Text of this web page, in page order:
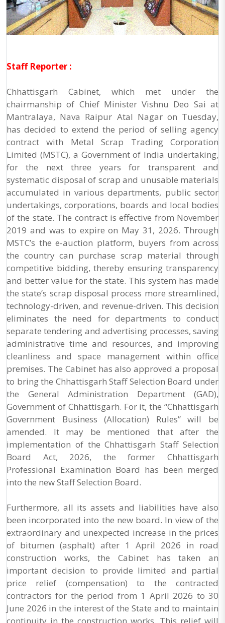
Staff Reporter :
Chhattisgarh Cabinet, which met under the
chairmanship of Chief Minister Vishnu Deo Sai at
Mantralaya, Nava Raipur Atal Nagar on Tuesday,
has decided to extend the period of selling agency
contract with Metal Scrap Trading Corporation
Limited (MSTC), a Government of India undertaking,
for the next three years for transparent and
systematic disposal of scrap and unusable materials
accumulated in various departments, public sector
undertakings, corporations, boards and local bodies
of the state. The contract is effective from November
2019 and was to expire on May 31, 2026. Through
MSTC’s the e-auction platform, buyers from across
the country can purchase scrap material through
competitive bidding, thereby ensuring transparency
and better value for the state. This system has made
the state’s scrap disposal process more streamlined,
technology-driven, and revenue-driven. This decision
eliminates the need for departments to conduct
separate tendering and advertising processes, saving
administrative time and resources, and improving
cleanliness and space management within office
premises. The Cabinet has also approved a proposal
to bring the Chhattisgarh Staff Selection Board under
the General Administration Department (GAD),
Government of Chhattisgarh. For it, the “Chhattisgarh
Government Business (Allocation) Rules” will be
amended. It may be mentioned that after the
implementation of the Chhattisgarh Staff Selection
Board Act, 2026, the former Chhattisgarh
Professional Examination Board has been merged
into the new Staff Selection Board.
Furthermore, all its assets and liabilities have also
been incorporated into the new board. In view of the
extraordinary and unexpected increase in the prices
of bitumen (asphalt) after 1 April 2026 in road
construction works, the Cabinet has taken an
important decision to provide limited and partial
price relief (compensation) to the contracted
contractors for the period from 1 April 2026 to 30
June 2026 in the interest of the State and to maintain
continuity in the construction works. This relief will